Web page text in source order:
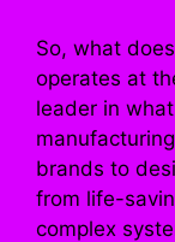
So, what
operates at
leader in
brands to
from life-
complex